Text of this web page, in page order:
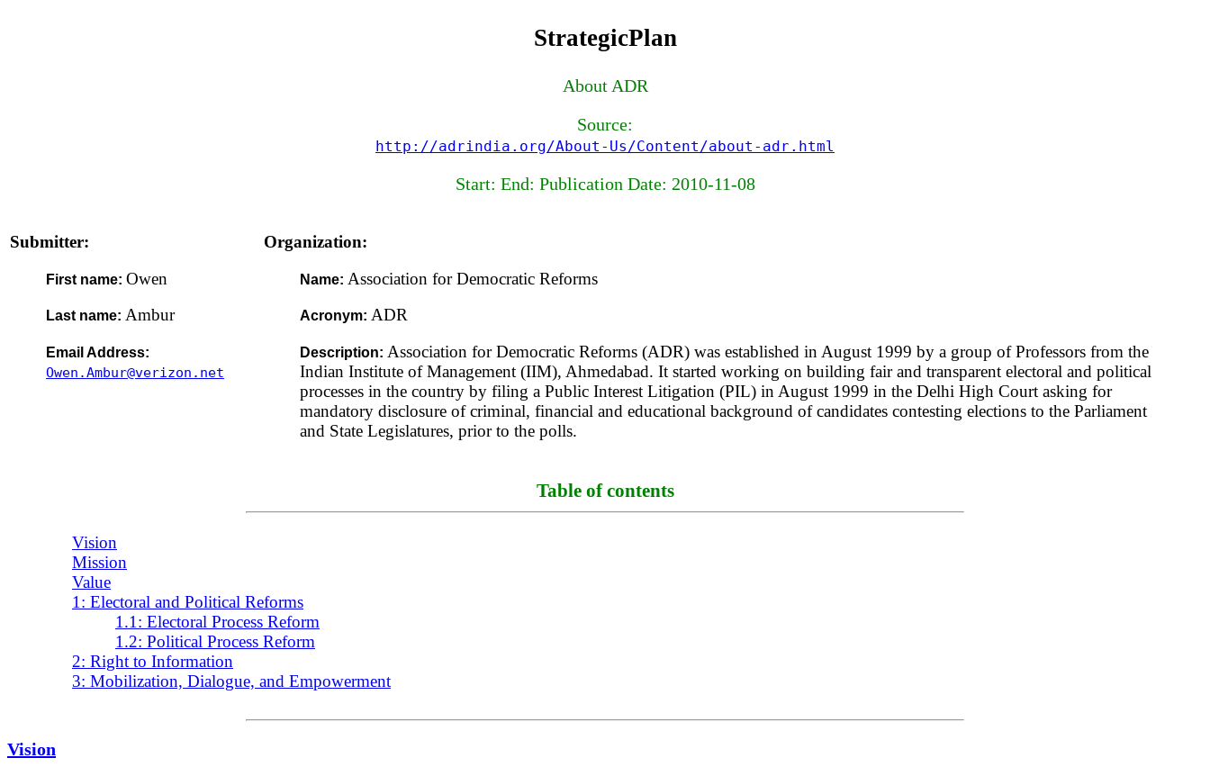
StrategicPlan
About ADR
Source:
http://adrindia.org/About-Us/Content/about-adr.html
Start: End: Publication Date: 2010-11-08
Submitter:
First name: Owen
Last name: Ambur
Email Address:
Owen.Ambur@verizon.net
Organization:
Name: Association for Democratic Reforms
Acronym: ADR
Description: Association for Democratic Reforms (ADR) was established in August 1999 by a group of Professors from the
Indian Institute of Management (IIM), Ahmedabad. It started working on building fair and transparent electoral and political
processes in the country by filing a Public Interest Litigation (PIL) in August 1999 in the Delhi High Court asking for
mandatory disclosure of criminal, financial and educational background of candidates contesting elections to the Parliament
and State Legislatures, prior to the polls.
Table of contents
Vision
Mission
Value
1: Electoral and Political Reforms
1.1: Electoral Process Reform
1.2: Political Process Reform
2: Right to Information
3: Mobilization, Dialogue, and Empowerment
Vision